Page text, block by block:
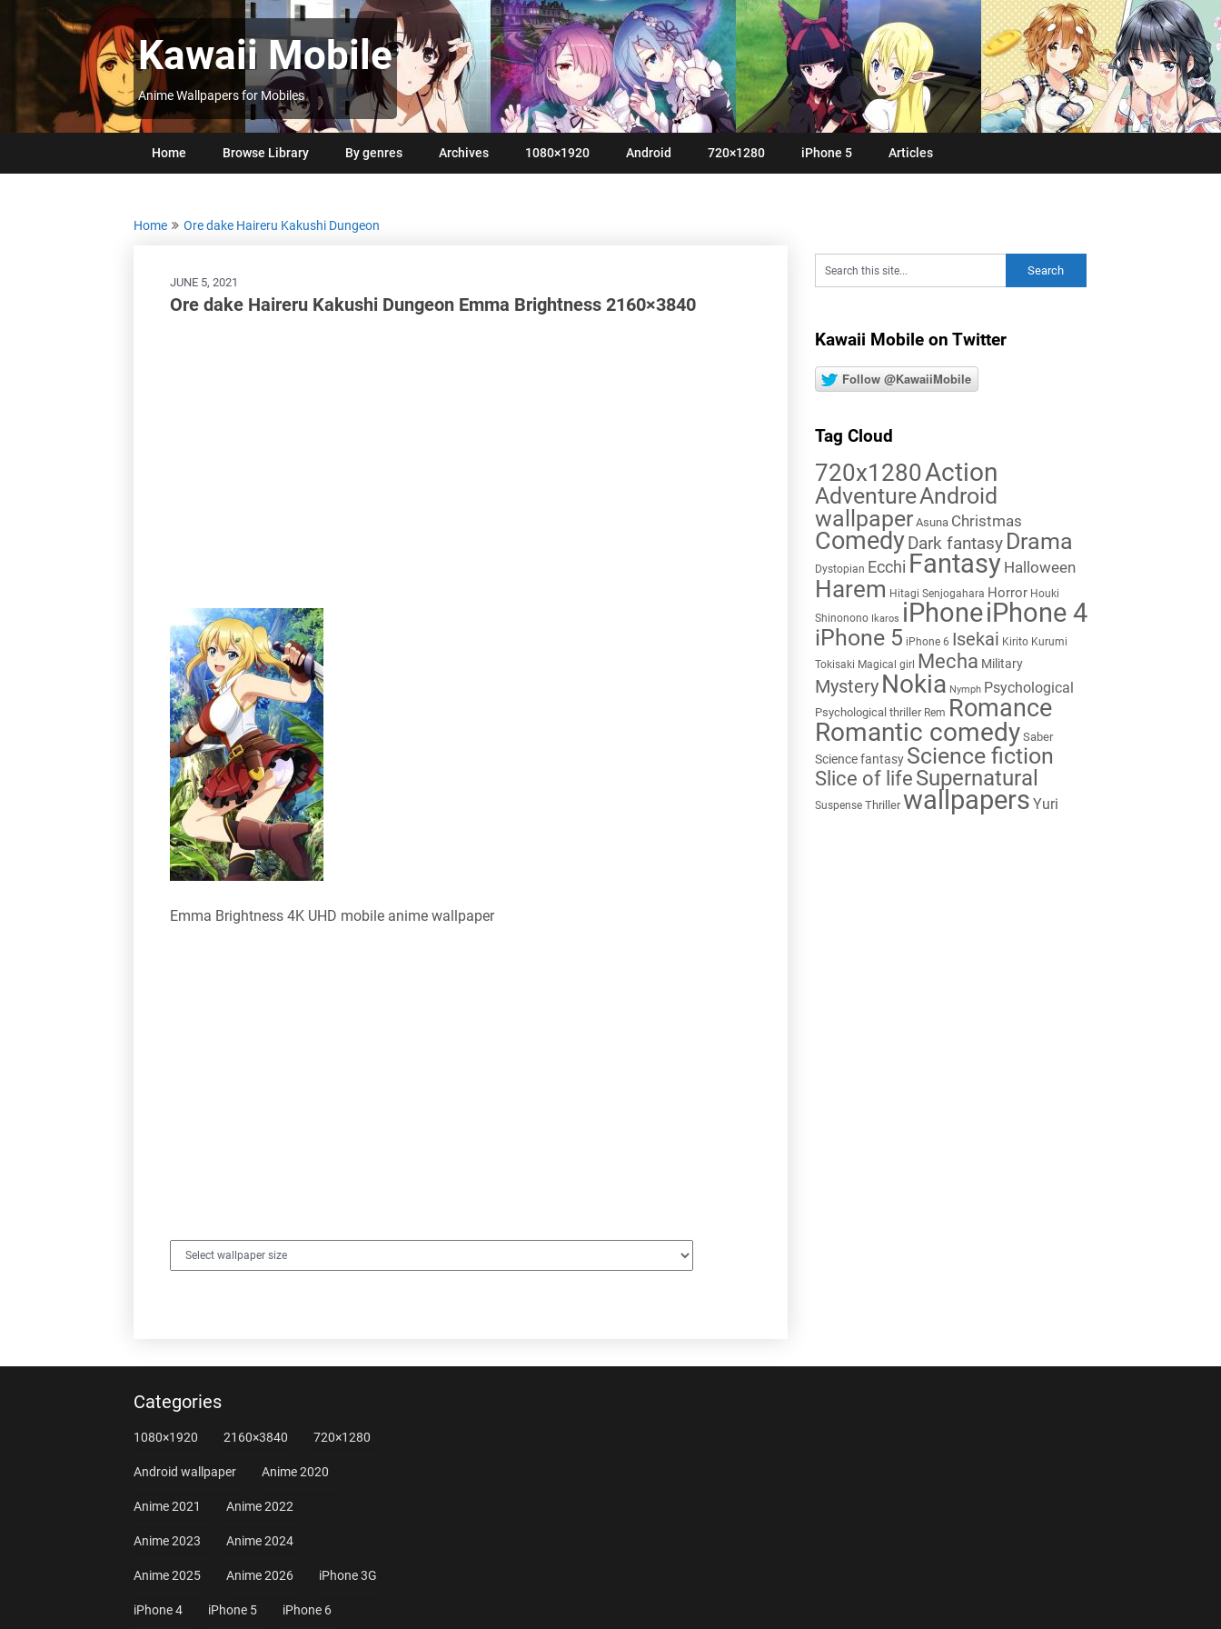
Kawaii Mobile
Anime Wallpapers for Mobiles
Home Browse Library By genres Archives 1080×1920 Android 720×1280 iPhone 5 Articles
Home Ore dake Haireru Kakushi Dungeon
JUNE 5, 2021
Ore dake Haireru Kakushi Dungeon Emma Brightness 2160×3840
Emma Brightness 4K UHD mobile anime wallpaper
Kawaii Mobile on Twitter
Follow @KawaiiMobile
Tag Cloud
720x1280Action
AdventureAndroid
wallpaper Asuna Christmas
Comedy Dark fantasy Drama
Dystopian Ecchi Fantasy Halloween
Harem Hitagi Senjogahara Horror Houki
Shinonono Ikaros iPhoneiPhone 4
iPhone 5 iPhone 6 Isekai Kirito Kurumi
Tokisaki Magical girl Mecha Military
Mystery Nokia Nymph Psychological
Psychological thriller Rem Romance
Romantic comedy Saber
Science fantasy Science fiction
Slice of life Supernatural
Suspense Thriller wallpapers Yuri
Categories
1080×1920 2160×3840 720×1280
Android wallpaper Anime 2020
Anime 2021 Anime 2022
Anime 2023 Anime 2024
Anime 2025 Anime 2026 iPhone 3G
iPhone 4 iPhone 5 iPhone 6